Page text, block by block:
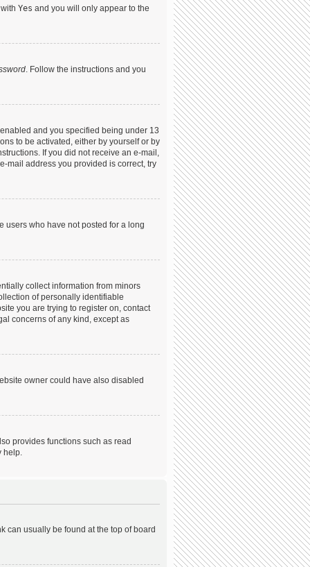
Yes and you will only appear to the
. Follow the instructions and you
and you specified being under 13
to be activated, either by yourself or by
If you did not receive an e-mail,
mail address you provided is correct, try
users who have not posted for a long
collect information from minors
of personally identifiable
you are trying to register on, contact
concerns of any kind, except as
owner could have also disabled
provides functions such as read
help.
can usually be found at the top of board